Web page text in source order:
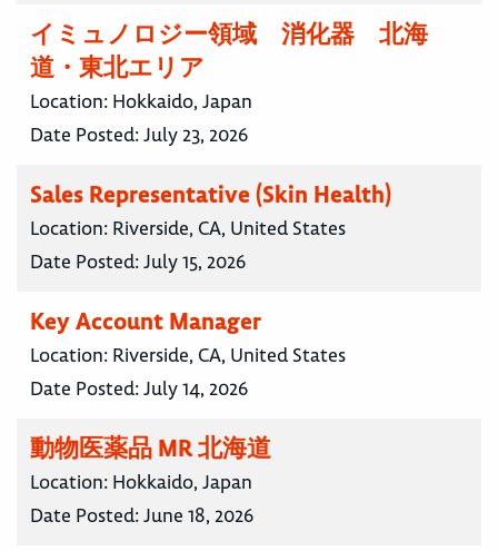
イミュノロジー領域 消化器 北海
道・東北エリア
Location: Hokkaido, Japan
Date Posted:July 23, 2026
Sales Representative (Skin Health)
Location: Riverside, CA, United States
Date Posted:July 15, 2026
Key Account Manager
Location: Riverside, CA, United States
Date Posted:July 14, 2026
動物医薬品 MR 北海道
Location: Hokkaido, Japan
Date Posted:June 18, 2026